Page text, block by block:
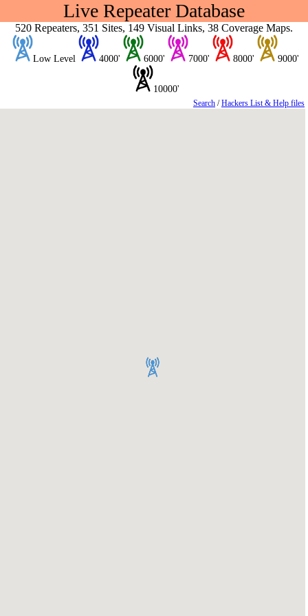
Live Repeater Database
520 Repeaters, 351 Sites, 149 Visual Links, 38 Coverage Maps.
Low Level 4000' 6000' 7000' 8000' 9000'
10000'
Search /Hackers List & Help files